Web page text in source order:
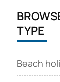
TYPE
Beach